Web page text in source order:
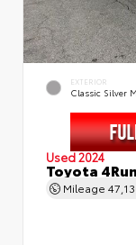
EXTERIOR
Classic Silver
Used 2024
Toyota
Mileage